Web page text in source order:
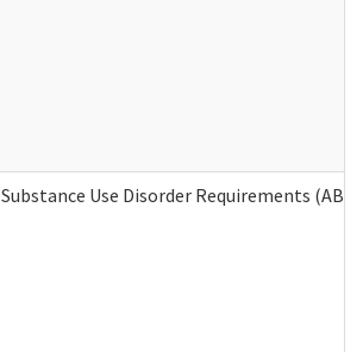
Substance Use Disorder Requirements (ABD